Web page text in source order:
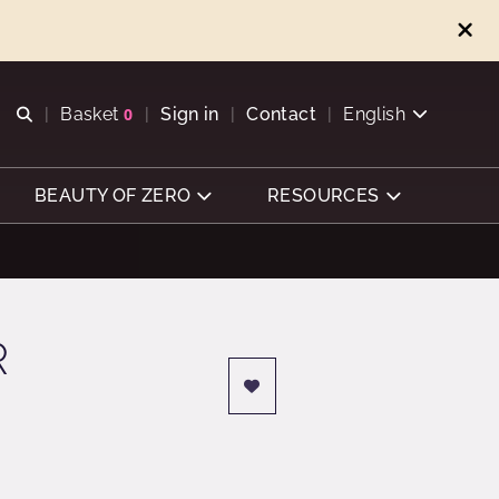
Open search
Basket 0
View basket
Sign in Contact English
BEAUTY OF ZERO RESOURCES